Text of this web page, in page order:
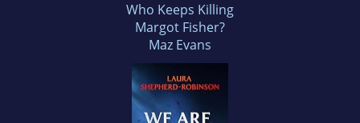
Who Keeps Killing
Margot Fisher?
Maz Evans